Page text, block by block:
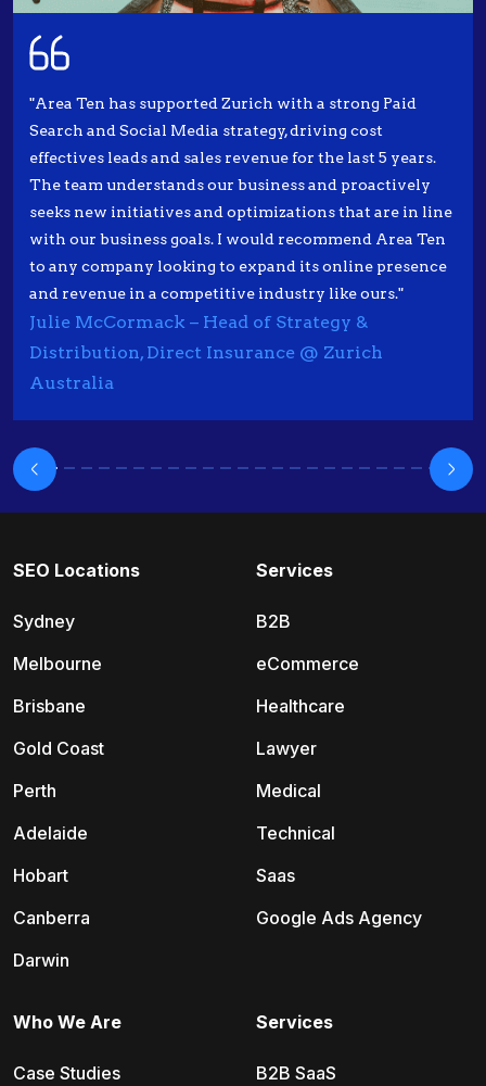
"Area Ten has supported Zurich with a strong Paid
Search and Social Media strategy, driving cost
effectives leads and sales revenue for the last 5 years.
The team understands our business and proactively
seeks new initiatives and optimizations that are in line
with our business goals. I would recommend Area Ten
to any company looking to expand its online presence
and revenue in a competitive industry like ours."
Julie McCormack – Head of Strategy &
Distribution, Direct Insurance @ Zurich
Australia
SEO Locations
Sydney
Melbourne
Brisbane
Gold Coast
Perth
Adelaide
Hobart
Canberra
Darwin
Services
B2B
eCommerce
Healthcare
Lawyer
Medical
Technical
Saas
Google Ads Agency
Services
B2B SaaS
Who We Are
Case Studies